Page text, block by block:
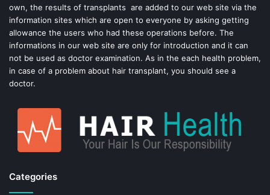
own, the results of transplants are added to our web site via the
information sites which are open to everyone by asking getting
allowance the users who had these operations before. The
informations in our web site are only for introduction and it can
not be used as doctor examination. As in the each health problem,
in case of a problem about hair transplant, you should see a
doctor.
Categories